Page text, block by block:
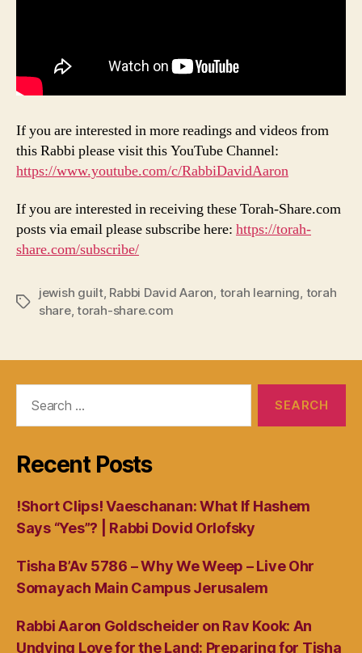
If you are interested in more readings and videos from
this Rabbi please visit this YouTube Channel:
https://www.youtube.com/c/RabbiDavidAaron
If you are interested in receiving these Torah-Share.com
posts via email please subscribe here: https://torah-
share.com/subscribe/
Tags
jewish guilt, Rabbi David Aaron, torah learning, torah
share,torah-share.com
Recent Posts
!Short Clips! Vaeschanan: What If Hashem
Says “Yes”? | Rabbi Dovid Orlofsky
Tisha B’Av 5786 – Why We Weep – Live Ohr
Somayach Main Campus Jerusalem
Rabbi Aaron Goldscheider on Rav Kook: An
Undying Love for the Land: Preparing for Tisha